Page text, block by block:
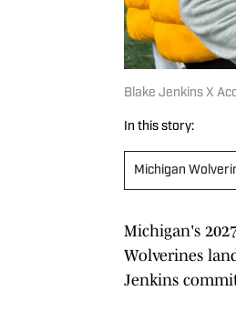
Blake Jenkins X
In this story:
Michigan
Michigan's
Wolverines
Jenkins